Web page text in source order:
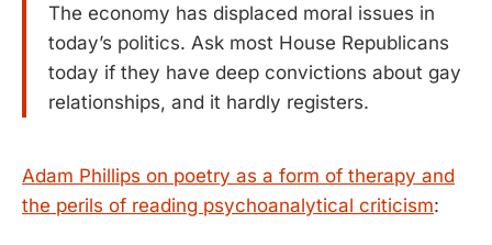
The economy has displaced moral issues in
today’s politics. Ask most House Republicans
today if they have deep convictions about gay
relationships, and it hardly registers.
Adam Phillips on poetry as a form of therapy and
the perils of reading psychoanalytical criticism: